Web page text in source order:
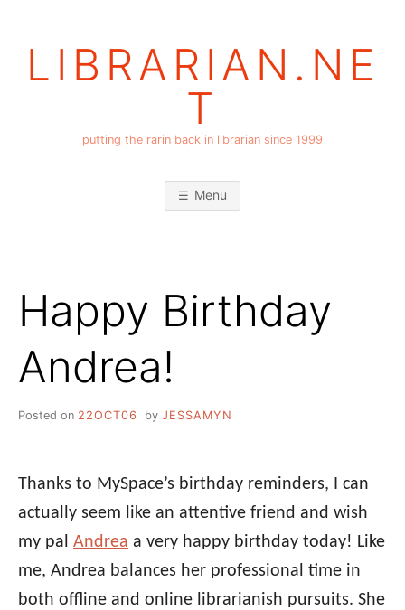
LIBRARIAN.NE
T
putting the rarin back in librarian since 1999
Menu
Happy Birthday
Andrea!
Posted on 22OCT06 by JESSAMYN
Thanks to MySpace’s birthday reminders, I can
actually seem like an attentive friend and wish
my pal Andrea a very happy birthday today! Like
me, Andrea balances her professional time in
both offline and online librarianish pursuits. She